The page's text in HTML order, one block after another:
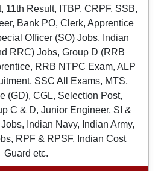
11th Result, ITBP, CRPF, SSB,
Bank PO, Clerk, Apprentice
Officer (SO) Jobs, Indian
RRC) Jobs, Group D (RRB
RRB NTPC Exam, ALP
SSC All Exams, MTS,
(GD), CGL, Selection Post,
C & D, Junior Engineer, SI &
Indian Navy, Indian Army,
RPF & RPSF, Indian Cost
Guard etc.